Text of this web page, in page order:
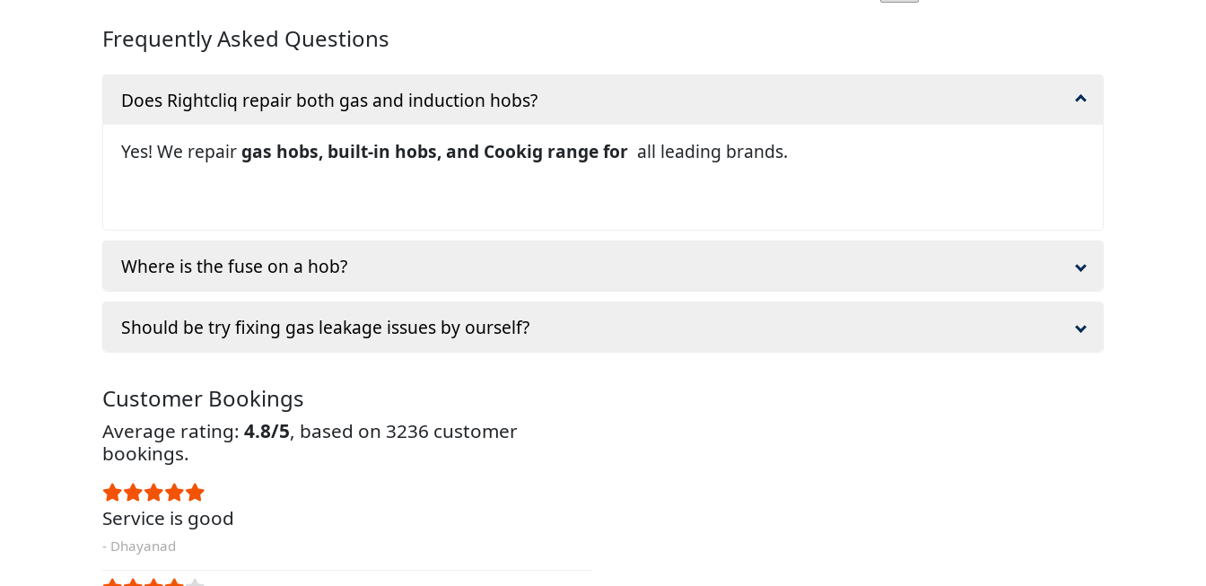
Frequently Asked Questions
Does Rightcliq repair both gas and induction hobs?
Yes! We repairgas hobs, built-in hobs, and Cookig range for all leading brands.
Where is the fuse on a hob?
Should be try fixing gas leakage issues by ourself?
Customer Bookings
Average rating: 4.8/5, based on 3236 customer
bookings.
Service is good
- Dhayanad